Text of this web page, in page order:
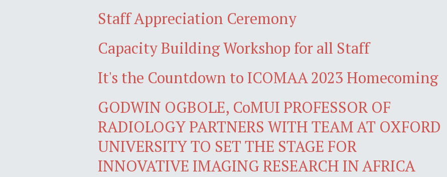
Staff Appreciation Ceremony
Capacity Building Workshop for all Staff
It's the Countdown to ICOMAA 2023 Homecoming
GODWIN OGBOLE, CoMUI PROFESSOR OF
RADIOLOGY PARTNERS WITH TEAM AT OXFORD
UNIVERSITY TO SET THE STAGE FOR
INNOVATIVE IMAGING RESEARCH IN AFRICA